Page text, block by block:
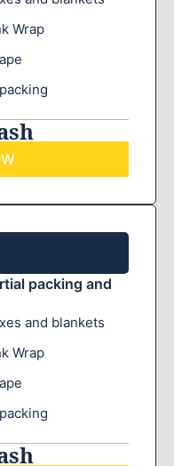
Wrap
packing and
and blankets
Wrap